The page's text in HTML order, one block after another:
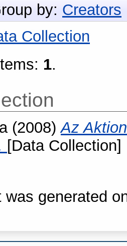
by: Creators
Collection
1.
(2008)Az
[Data
was generated